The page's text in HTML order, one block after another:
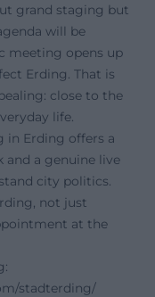
grand staging but
will be
meeting opens up
Erding. That is
close to the
life.
in Erding offers a
a genuine live
city politics.
not just
at the
stadterding/